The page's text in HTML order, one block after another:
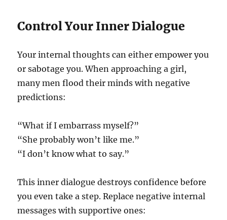
Control Your Inner Dialogue
Your internal thoughts can either empower you
or sabotage you. When approaching a girl,
many men flood their minds with negative
predictions:
“What if I embarrass myself?”
“She probably won’t like me.”
“I don’t know what to say.”
This inner dialogue destroys confidence before
you even take a step. Replace negative internal
messages with supportive ones: